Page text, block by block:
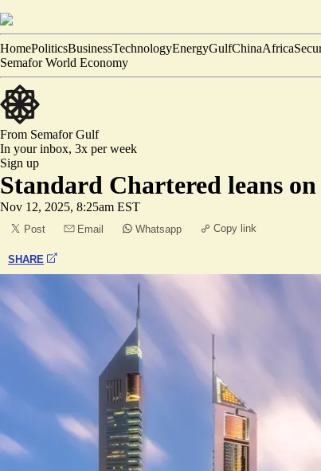
HomePoliticsBusinessTechnologyEnergyGulfChinaAfrica
Semafor World Economy
From SemaforGulf
In your inbox, 3x per week
Sign up
Standard Chartered leans
Nov 12, 2025, 8:25am EST
Post Email Whatsapp Copy link
SHARE